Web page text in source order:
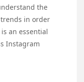
the
in order
an essential
Instagram